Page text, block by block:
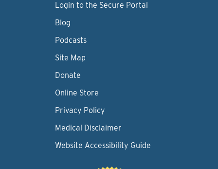
Login to the Secure Portal
Blog
Podcasts
Site Map
Donate
Online Store
Privacy Policy
Medical Disclaimer
Website Accessibility Guide